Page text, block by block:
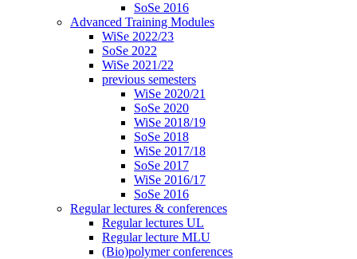
SoSe 2016
Advanced Training Modules
WiSe 2022/23
SoSe 2022
WiSe 2021/22
previous semesters
WiSe 2020/21
SoSe 2020
WiSe 2018/19
SoSe 2018
WiSe 2017/18
SoSe 2017
WiSe 2016/17
SoSe 2016
Regular lectures & conferences
Regular lectures UL
Regular lecture MLU
(Bio)polymer conferences